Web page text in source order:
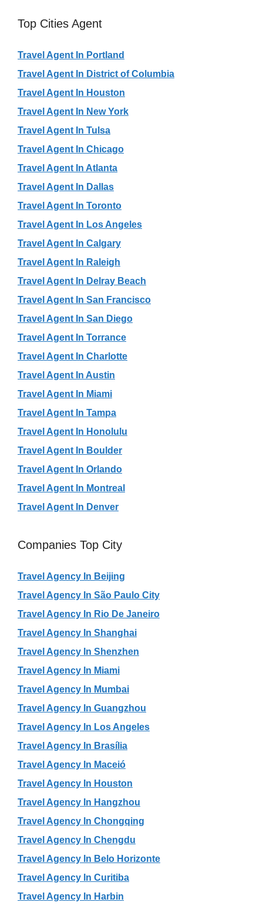
Top Cities Agent
Travel Agent In Portland
Travel Agent In District of Columbia
Travel Agent In Houston
Travel Agent In New York
Travel Agent In Tulsa
Travel Agent In Chicago
Travel Agent In Atlanta
Travel Agent In Dallas
Travel Agent In Toronto
Travel Agent In Los Angeles
Travel Agent In Calgary
Travel Agent In Raleigh
Travel Agent In Delray Beach
Travel Agent In San Francisco
Travel Agent In San Diego
Travel Agent In Torrance
Travel Agent In Charlotte
Travel Agent In Austin
Travel Agent In Miami
Travel Agent In Tampa
Travel Agent In Honolulu
Travel Agent In Boulder
Travel Agent In Orlando
Travel Agent In Montreal
Travel Agent In Denver
Companies Top City
Travel Agency In Beijing
Travel Agency In São Paulo City
Travel Agency In Rio De Janeiro
Travel Agency In Shanghai
Travel Agency In Shenzhen
Travel Agency In Miami
Travel Agency In Mumbai
Travel Agency In Guangzhou
Travel Agency In Los Angeles
Travel Agency In Brasília
Travel Agency In Maceió
Travel Agency In Houston
Travel Agency In Hangzhou
Travel Agency In Chongqing
Travel Agency In Chengdu
Travel Agency In Belo Horizonte
Travel Agency In Curitiba
Travel Agency In Harbin